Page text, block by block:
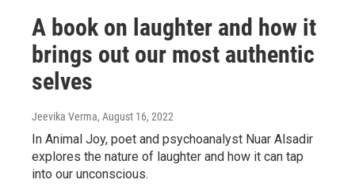
A book on laughter and how it
brings out our most authentic
selves
Jeevika Verma, August 16, 2022
In Animal Joy, poet and psychoanalyst Nuar Alsadir
explores the nature of laughter and how it can tap
into our unconscious.